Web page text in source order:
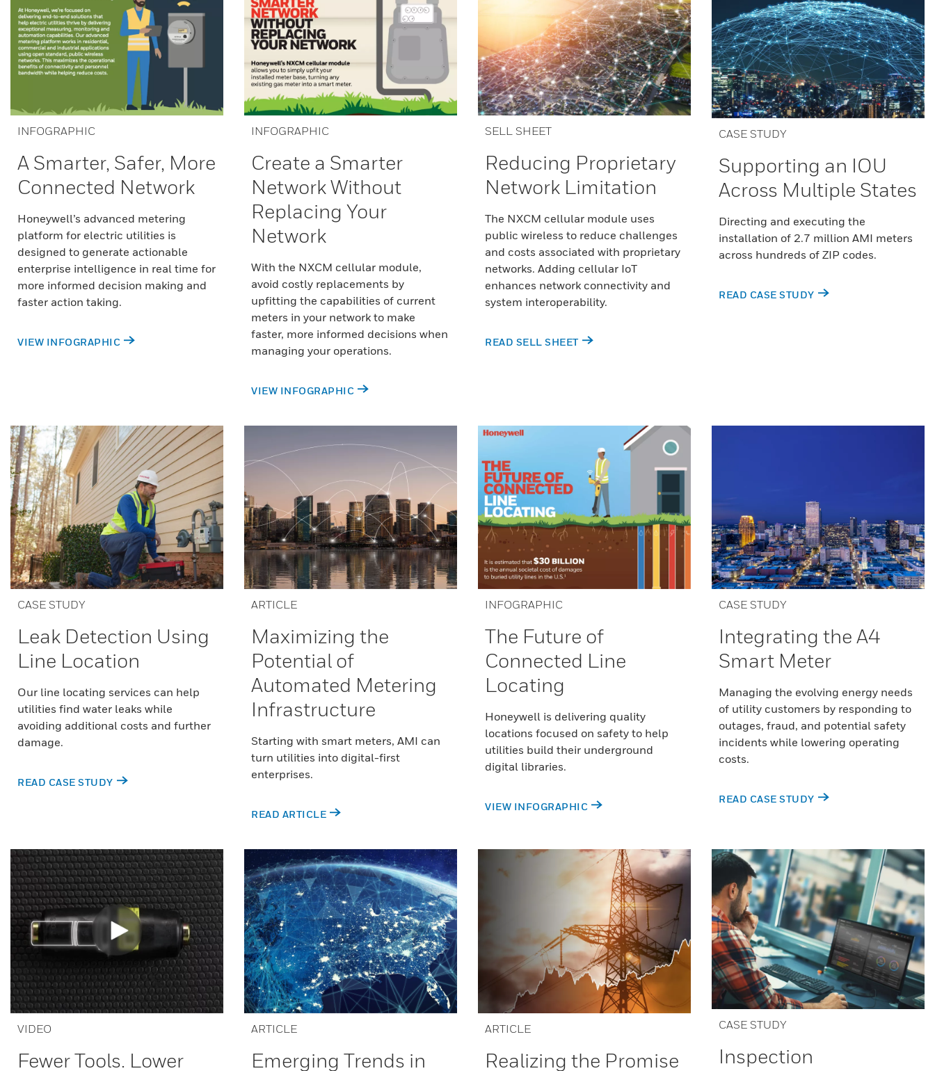
INFOGRAPHIC
A Smarter, Safer, More
Connected Network
Honeywell’s advanced metering
platform for electric utilities is
designed to generate actionable
enterprise intelligence in real time for
more informed decision making and
faster action taking.
VIEW INFOGRAPHIC
INFOGRAPHIC
Create a Smarter
Network Without
Replacing Your
Network
With the NXCM cellular module,
avoid costly replacements by
upfitting the capabilities of current
meters in your network to make
faster, more informed decisions when
managing your operations.
VIEW INFOGRAPHIC
SELL SHEET
Reducing Proprietary
Network Limitation
The NXCM cellular module uses
public wireless to reduce challenges
and costs associated with proprietary
networks. Adding cellular IoT
enhances network connectivity and
system interoperability.
READ SELL SHEET
CASE STUDY
Supporting an IOU
Across Multiple States
Directing and executing the
installation of 2.7 million AMI meters
across hundreds of ZIP codes.
READ CASE STUDY
CASE STUDY
Leak Detection Using
Line Location
Our line locating services can help
utilities find water leaks while
avoiding additional costs and further
damage.
READ CASE STUDY
ARTICLE
Maximizing the
Potential of
Automated Metering
Infrastructure
Starting with smart meters, AMI can
turn utilities into digital-first
enterprises.
READ ARTICLE
INFOGRAPHIC
The Future of
Connected Line
Locating
Honeywell is delivering quality
locations focused on safety to help
utilities build their underground
digital libraries.
VIEW INFOGRAPHIC
CASE STUDY
Integrating the A4
Smart Meter
Managing the evolving energy needs
of utility customers by responding to
outages, fraud, and potential safety
incidents while lowering operating
costs.
READ CASE STUDY
VIDEO
Fewer Tools. Lower
ARTICLE
Emerging Trends in
ARTICLE
Realizing the Promise
CASE STUDY
Inspection